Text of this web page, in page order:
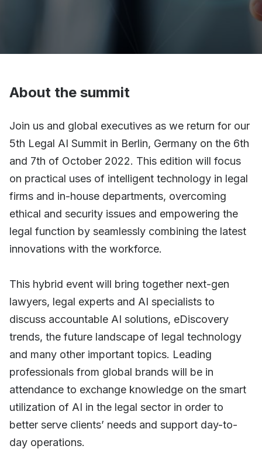
About the summit
Join us and global executives as we return for our
5th Legal AI Summit in Berlin, Germany on the 6th
and 7th of October 2022. This edition will focus
on practical uses of intelligent technology in legal
firms and in-house departments, overcoming
ethical and security issues and empowering the
legal function by seamlessly combining the latest
innovations with the workforce.
This hybrid event will bring together next-gen
lawyers, legal experts and AI specialists to
discuss accountable AI solutions, eDiscovery
trends, the future landscape of legal technology
and many other important topics. Leading
professionals from global brands will be in
attendance to exchange knowledge on the smart
utilization of AI in the legal sector in order to
better serve clients’ needs and support day-to-
day operations.